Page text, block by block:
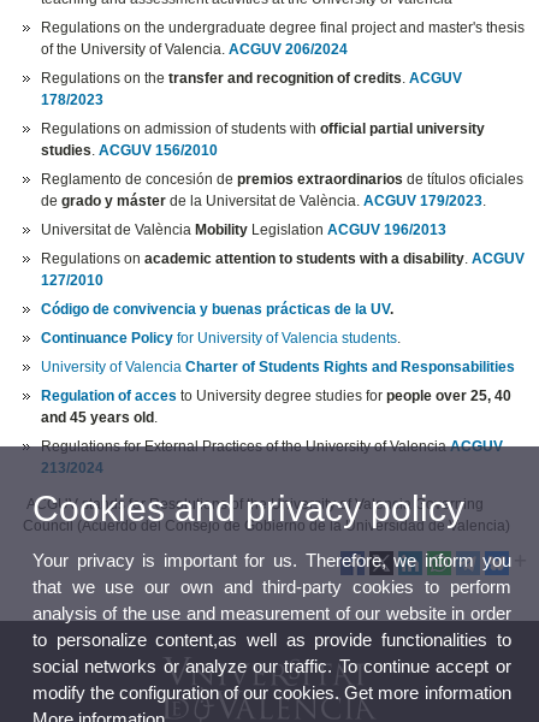
Regulations on the undergraduate degree final project and master's thesis
of the University of Valencia.ACGUV 206/2024
Regulations on thetransfer and recognition of credits.ACGUV
178/2023
Regulations on admission of students withofficial partial university
studies.ACGUV 156/2010
Reglamento de concesión depremios extraordinarios de títulos oficiales
degrado y máster de la Universitat de València.ACGUV 179/2023.
Universitat de València Mobility LegislationACGUV 196/2013
Regulations onacademic attention to students with a disability.ACGUV
127/2010
Código de convivencia y buenas prácticas de la UV.
Continuance Policy for University of Valencia students.
University of ValenciaCharter of Students Rights and Responsabilities
Regulation of acces to University degree studies forpeople over 25, 40
and 45 years old .
Regulations for External Practices of the University of ValenciaACGUV
213/2024
ACGUV stands for Resolutions of the University of Valencia Governing
Council (Acuerdo del Consejo de Gobierno de la Universidad de Valencia)
Cookies and privacy policy
Your privacy is important for us. Therefore, we inform you
that we use our own and third-party cookies to perform
analysis of the use and measurement of our website in order
to personalize content,as well as provide functionalities to
social networks or analyze our traffic. To continue accept or
modify the configuration of our cookies. Get more information